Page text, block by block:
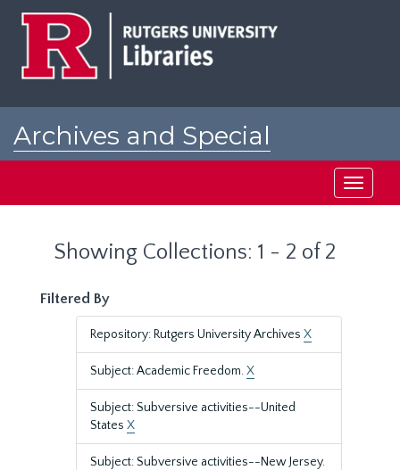
Archives and Special
Toggle
Showing Collections: 1 - 2 of 2
Filtered By
Repository: Rutgers University Archives X
Subject: Academic Freedom.X
Subject: Subversive activities--United
States X
Subject: Subversive activities--New Jersey.